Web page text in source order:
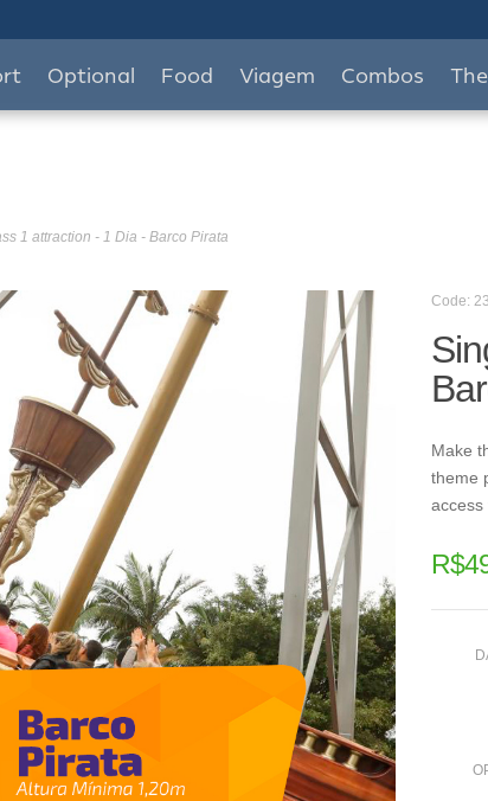
Optional Food Viagem Combos
1 attraction - 1 Dia - Barco Pirata
Code:
Make
theme
access
R$